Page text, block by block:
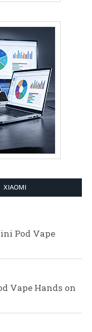
XIAOMI
Pod Vape
Vape Hands on